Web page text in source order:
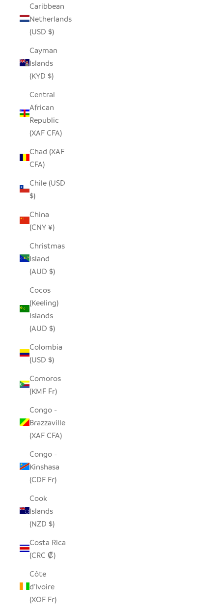
Caribbean
Netherlands
(USD $)
Cayman
Islands
(KYD $)
Central
African
Republic
(XAF CFA)
Chad (XAF
CFA)
Chile (USD
$)
China
(CNY ¥)
Christmas
Island
(AUD $)
Cocos
(Keeling)
Islands
(AUD $)
Colombia
(USD $)
Comoros
(KMF Fr)
Congo -
Brazzaville
(XAF CFA)
Congo -
Kinshasa
(CDF Fr)
Cook
Islands
(NZD $)
Costa Rica
(CRC ₡)
Côte
d’Ivoire
(XOF Fr)